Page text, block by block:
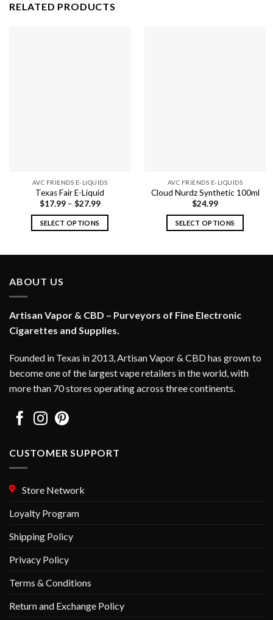
RELATED PRODUCTS
AVC FRIENDS E-LIQUIDS
Texas Fair E-Liquid
$17.99– $27.99
SELECT OPTIONS
options
may
on
the
product
AVC FRIENDS E-LIQUIDS
Cloud Nurdz Synthetic 100ml
$24.99
SELECT OPTIONS
options
on
the
product
ABOUT US
Artisan Vapor & CBD – Purveyors of Fine Electronic
Cigarettes and Supplies.
Founded in Texas in 2013, Artisan Vapor & CBD has grown to
become one of the largest vape retailers in the world, with
more than 70 stores operating across three continents.
CUSTOMER SUPPORT
Store Network
Loyalty Program
Shipping Policy
Privacy Policy
Terms & Conditions
Return and Exchange Policy